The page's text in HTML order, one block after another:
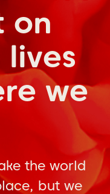
on
lives
we
the world
but we